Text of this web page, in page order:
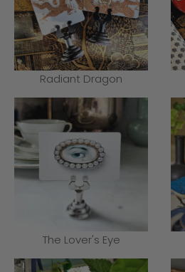
Radiant Dragon
The Lover's Eye